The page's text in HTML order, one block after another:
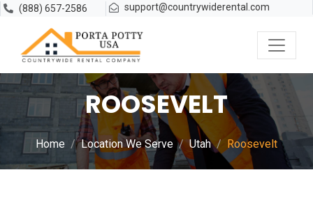
(888) 657-2586 support@countrywiderental.com
ROOSEVELT
Home Location We Serve Utah Roosevelt